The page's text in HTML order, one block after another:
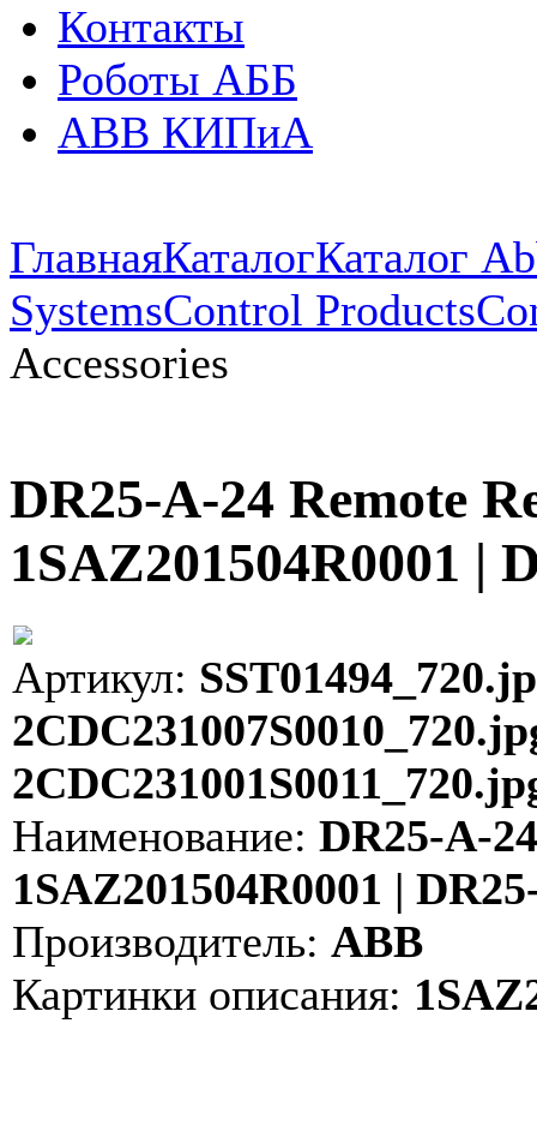
Контакты
Роботы АББ
ABB КИПиА
ГлавнаяКаталогКаталог
SystemsControl Products
Accessories
DR25-A-24 Remote
1SAZ201504R0001 |
Артикул:
Наименование: DR25-A-
1SAZ201504R0001 |
Производитель: ABB
Картинки описания: